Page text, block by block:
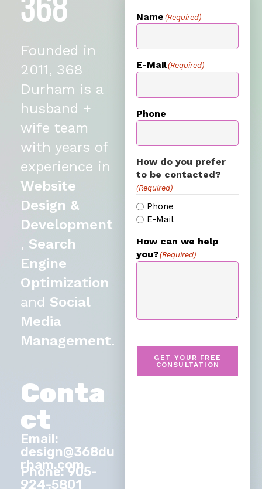
Founded in
2011, 368
Durham is a
husband +
wife team
with years of
experience in
Website
Design &
Development
, Search
Engine
Optimization
and Social
Media
Management.
Conta
ct
Email:
design@368du
rham.com
Phone: 905-
924-5801
Name (Required)
E-Mail(Required)
Phone
How do you prefer
to be contacted?
(Required)
Phone
E-Mail
How can we help
you?(Required)
GET YOUR FREE
CONSULTATION